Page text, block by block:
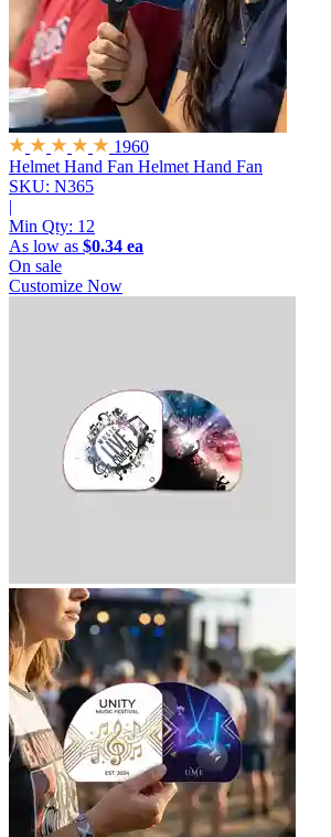
1960
Helmet Hand Fan Helmet Hand Fan
SKU: N365
|
Min Qty: 12
As low as $0.34 ea
On sale
Customize Now